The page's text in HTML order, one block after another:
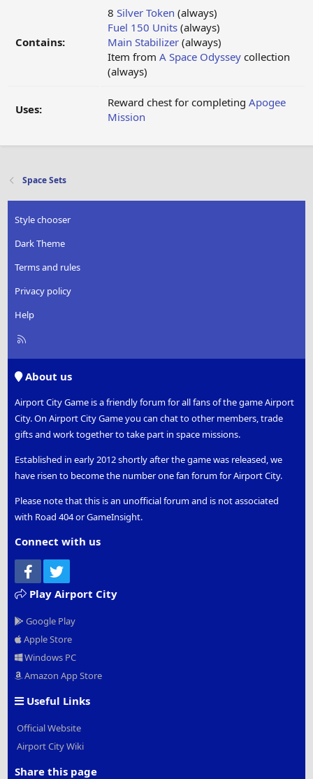
Contains:
8 Silver Token (always)
Fuel 150 Units (always)
Main Stabilizer (always)
Item from A Space Odyssey collection
(always)
Uses: Reward chest for completing Apogee
Mission
Space Sets
Style chooser
Dark Theme
Terms and rules
Privacy policy
Help
R
About us
Airport City Game is a friendly forum for all fans of the game Airport
City. On Airport City Game you can chat to other members, trade
gifts and work together to take part in space missions.
Established in early 2012 shortly after the game was released, we
have risen to become the number one fan forum for Airport City.
Please note that this is an unofficial forum and is not associated
with Road 404 or GameInsight.
Connect with us
Facebook
Play Airport City
Google Play
Apple Store
Windows PC
Amazon App Store
Useful Links
Official Website
Airport City Wiki
Share this page